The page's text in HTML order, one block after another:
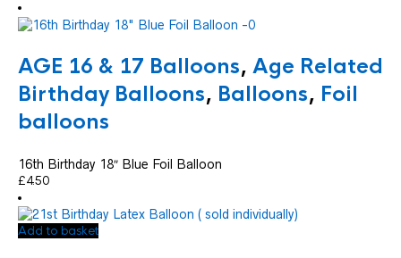
AGE 16 & 17 Balloons, Age Related
Birthday Balloons, Balloons, Foil
balloons
16th Birthday 18″ Blue Foil Balloon
£4.50
Add to basket